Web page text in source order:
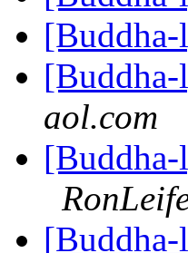
aol.com
[Buddha-